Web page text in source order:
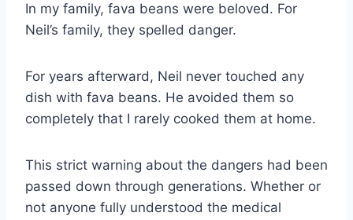
In my family, fava beans were beloved. For
Neil’s family, they spelled danger.
For years afterward, Neil never touched any
dish with fava beans. He avoided them so
completely that I rarely cooked them at home.
This strict warning about the dangers had been
passed down through generations. Whether or
not anyone fully understood the medical